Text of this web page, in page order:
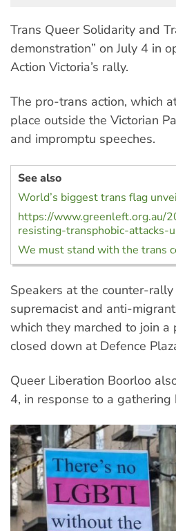
Trans Queer Solidarity and
demonstration” on July 4 in
Action Victoria’s rally.
The pro-trans action, which
place outside the Victorian
and impromptu speeches.
See also
World’s biggest trans flag
https://www.greenleft.org.au/
resisting-transphobic-attacks-
We must stand with the trans
Speakers at the counter-
supremacist and anti-
which they marched to join
closed down at Defence
Queer Liberation Boorloo
4, in response to a